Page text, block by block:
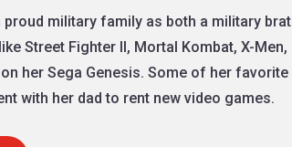
military family as both a military brat
Street Fighter II, Mortal Kombat, X-Men,
her Sega Genesis. Some of her favorite
with her dad to rent new video games.